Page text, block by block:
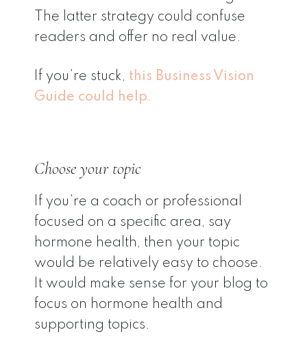
The latter strategy could confuse
readers and offer no real value.
If you’re stuck, this Business Vision
Guide could help.
Choose your topic
If you’re a coach or professional
focused on a specific area, say
hormone health, then your topic
would be relatively easy to choose.
It would make sense for your blog to
focus on hormone health and
supporting topics.